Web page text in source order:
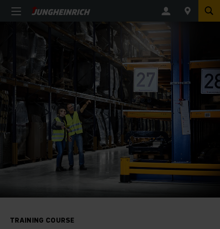
TRAINING COURSE